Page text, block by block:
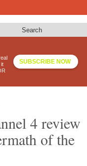
Search
SUBSCRIBE NOW
4 review
of the